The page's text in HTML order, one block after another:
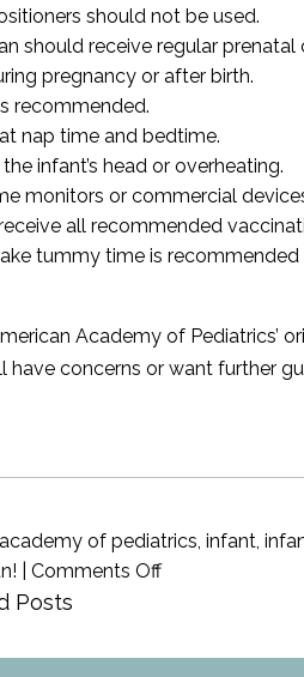
should not be used.
should receive regular prenatal
pregnancy or after birth.
recommended.
nap time and bedtime.
infant’s head or overheating.
monitors or commercial
all recommended
tummy time is
Academy of Pediatrics’
have concerns or want further
of pediatrics,infant,
|Comments Offon
for
Posts